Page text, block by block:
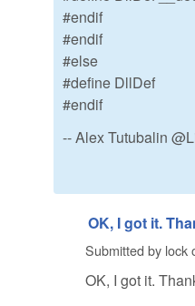
#endif
#endif
#else
#define DllDef
#endif
-- Alex Tutubalin
OK, I got it.
Submitted by lock
OK, I got it.